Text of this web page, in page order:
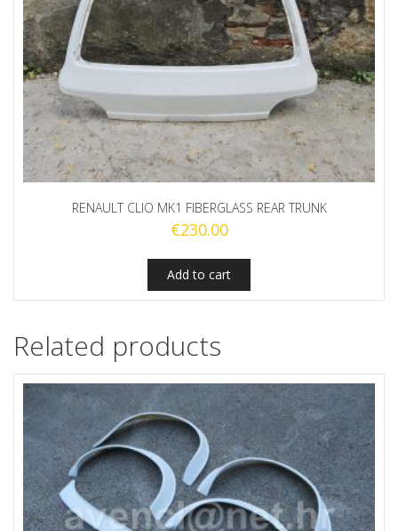
RENAULT CLIO MK1 FIBERGLASS REAR TRUNK
€230.00
Add to cart
Related products